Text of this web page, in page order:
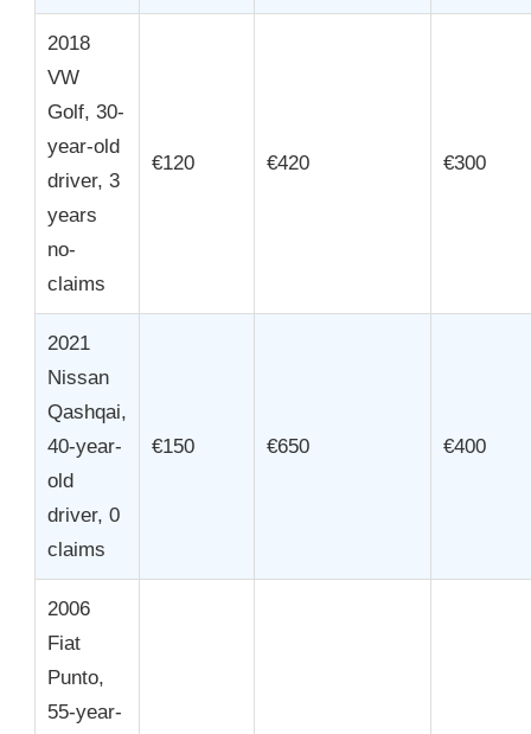
2018
VW
Golf, 30-
year-old
driver, 3
years
no-
claims
€120 €420 €300
2021
Nissan
Qashqai,
40-year-
old
driver, 0
claims
€150 €650 €400
2006
Fiat
Punto,
55-year-